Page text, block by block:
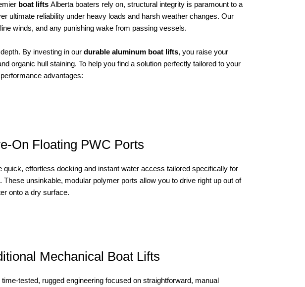
boat lifts Alberta boaters rely on, structural integrity is paramount to a
ultimate reliability under heavy loads and harsh weather changes. Our
winds, and any punishing wake from passing vessels.
By investing in our durable aluminum boat lifts, you raise your
organic hull staining. To help you find a solution perfectly tailored to your
advantages:
On Floating PWC Ports
quick, effortless docking and instant water access tailored specifically for
These unsinkable, modular polymer ports allow you to drive right up out of
onto a dry surface.
Mechanical Boat Lifts
time-tested, rugged engineering focused on straightforward, manual